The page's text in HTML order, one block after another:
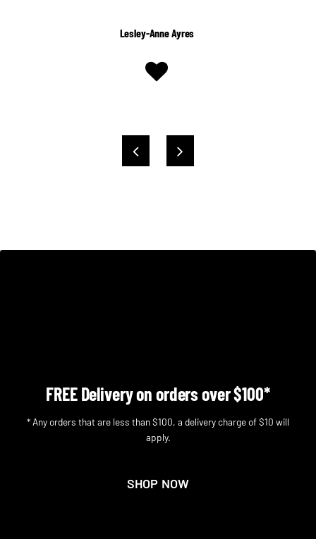
Lesley-Anne Ayres
FREE Delivery on orders over $100*
* Any orders that are less than $100, a delivery charge of $10 will
apply.
SHOP NOW